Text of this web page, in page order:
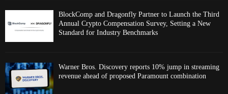
BlockComp and Dragonfly Partner to Launch the Third
Annual Crypto Compensation Survey, Setting a New
Standard for Industry Benchmarks
Warner Bros. Discovery reports 10% jump in streaming
revenue ahead of proposed Paramount combination